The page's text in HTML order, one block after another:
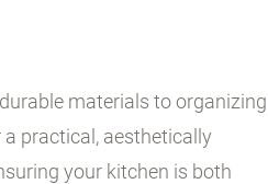
materials to organizing
practical, aesthetically
your kitchen is both